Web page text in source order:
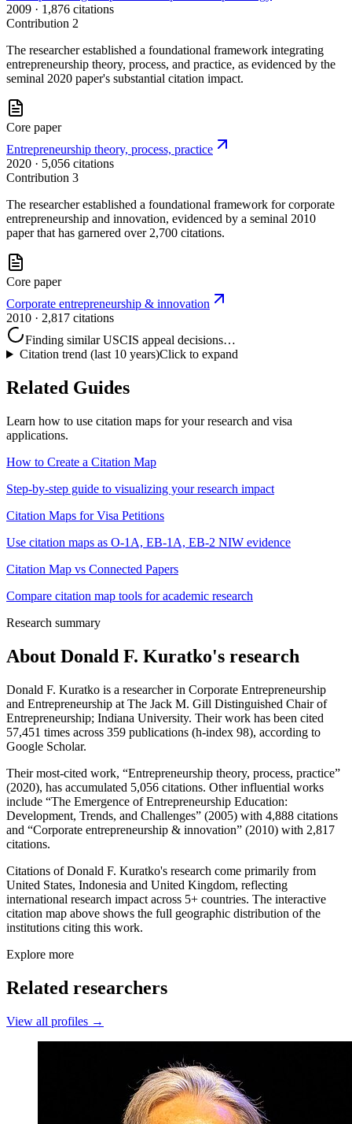
2009 · 1,876 citations
Contribution 2
The researcher established a foundational framework integrating
entrepreneurship theory, process, and practice, as evidenced by the
seminal 2020 paper's substantial citation impact.
Core paper
Entrepreneurship theory, process, practice
2020 · 5,056 citations
Contribution 3
The researcher established a foundational framework for corporate
entrepreneurship and innovation, evidenced by a seminal 2010
paper that has garnered over 2,700 citations.
Core paper
Corporate entrepreneurship & innovation
2010 · 2,817 citations
Finding similar USCIS appeal decisions…
Citation trend (last 10 years)Click to expand
Related Guides
Learn how to use citation maps for your research and visa
applications.
How to Create a Citation Map
Step-by-step guide to visualizing your research impact
Citation Maps for Visa Petitions
Use citation maps as O-1A, EB-1A, EB-2 NIW evidence
Citation Map vs Connected Papers
Compare citation map tools for academic research
Research summary
About Donald F. Kuratko's research
Donald F. Kuratko is a researcher in Corporate Entrepreneurship
and Entrepreneurship at The Jack M. Gill Distinguished Chair of
Entrepreneurship; Indiana University. Their work has been cited
57,451 times across 359 publications (h-index 98), according to
Google Scholar.
Their most-cited work, “Entrepreneurship theory, process, practice”
(2020), has accumulated 5,056 citations. Other influential works
include “The Emergence of Entrepreneurship Education:
Development, Trends, and Challenges” (2005) with 4,888 citations
and “Corporate entrepreneurship & innovation” (2010) with 2,817
citations.
Citations of Donald F. Kuratko's research come primarily from
United States, Indonesia and United Kingdom, reflecting
international research impact across 5+ countries. The interactive
citation map above shows the full geographic distribution of the
institutions citing this work.
Explore more
Related researchers
View all profiles →